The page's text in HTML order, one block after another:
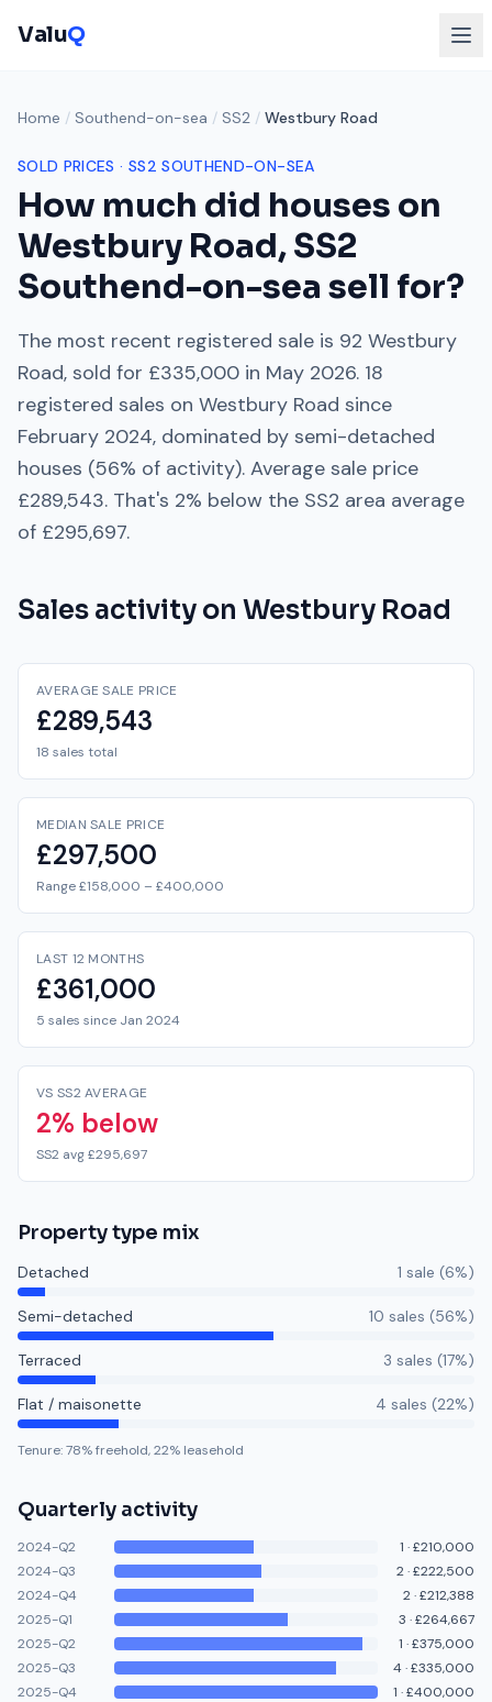
ValuQ
Home / Southend-on-sea / SS2 / Westbury Road
SOLD PRICES · SS2 SOUTHEND-ON-SEA
How much did houses on
Westbury Road,SS2
Southend-on-sea sell for?
The most recent registered sale is 92 Westbury
Road, sold for £335,000 in May 2026. 18
registered sales on Westbury Road since
February 2024, dominated by semi-detached
houses (56% of activity). Average sale price
£289,543. That's 2% below the SS2 area average
of £295,697.
Sales activity on Westbury Road
AVERAGE SALE PRICE
£289,543
18 sales total
MEDIAN SALE PRICE
£297,500
Range £158,000 – £400,000
LAST 12 MONTHS
£361,000
5 sales since Jan 2024
VS SS2 AVERAGE
2% below
SS2 avg £295,697
Property type mix
Detached 1 sale (6%)
Semi-detached 10 sales (56%)
Terraced 3 sales (17%)
Flat / maisonette 4 sales (22%)
Tenure:78% freehold,22% leasehold
Quarterly activity
2024-Q2 1 ·£210,000
2024-Q3
2·£222,500
2024-Q4
2·£212,388
2025-Q1
3 ·£264,667
2025-Q2
1 ·£375,000
2025-Q3
4·£335,000
2025-Q4
1 ·£400,000